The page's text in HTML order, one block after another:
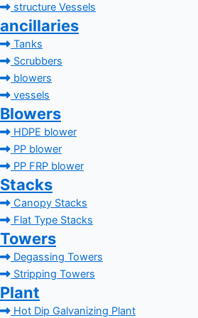
structure Vessels
ancillaries
Tanks
Scrubbers
blowers
vessels
Blowers
HDPE blower
PP blower
PP FRP blower
Stacks
Canopy Stacks
Flat Type Stacks
Towers
Degassing Towers
Stripping Towers
Plant
Hot Dip Galvanizing Plant